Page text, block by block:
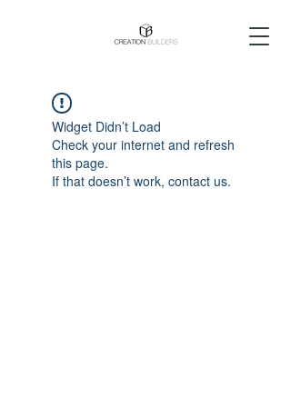
Widget Didn’t Load
Check your internet and refresh
this page.
If that doesn’t work, contact us.